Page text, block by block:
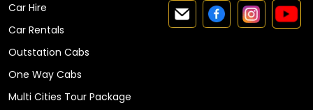
Car Hire
Car Rentals
Outstation Cabs
One Way Cabs
Multi Cities Tour Package